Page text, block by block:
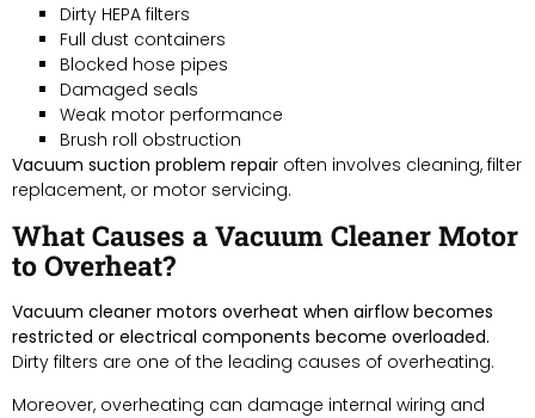
Dirty HEPA filters
Full dust containers
Blocked hose pipes
Damaged seals
Weak motor performance
Brush roll obstruction
Vacuum suction problem repair often involves cleaning, filter
replacement, or motor servicing.
What Causes a Vacuum Cleaner Motor
to Overheat?
Vacuum cleaner motors overheat when airflow becomes
restricted or electrical components become overloaded.
Dirty filters are one of the leading causes of overheating.
Moreover, overheating can damage internal wiring and